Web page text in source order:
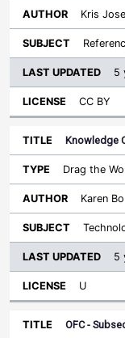
Kris
5
CC BY
Knowledge
Drag the
Karen
5
U
OFC -